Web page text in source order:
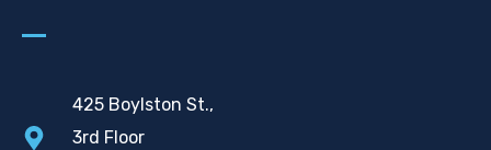
425 Boylston St.,
3rd Floor